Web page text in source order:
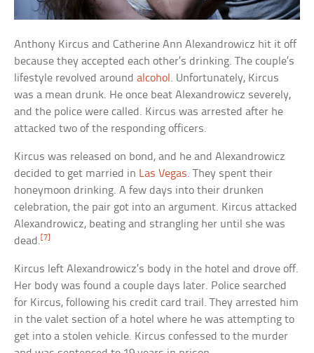
Anthony Kircus and Catherine Ann Alexandrowicz hit it off
because they accepted each other’s drinking. The couple’s
lifestyle revolved aroundalcohol . Unfortunately, Kircus
was a mean drunk. He once beat Alexandrowicz severely,
and the police were called. Kircus was arrested after he
attacked two of the responding officers.
Kircus was released on bond, and he and Alexandrowicz
decided to get married in Las Vegas. They spent their
honeymoon drinking. A few days into their drunken
celebration, the pair got into an argument. Kircus attacked
Alexandrowicz, beating and strangling her until she was
dead.[7]
Kircus left Alexandrowicz’s body in the hotel and drove off.
Her body was found a couple days later. Police searched
for Kircus, following his credit card trail. They arrested him
in the valet section of a hotel where he was attempting to
get into a stolen vehicle. Kircus confessed to the murder